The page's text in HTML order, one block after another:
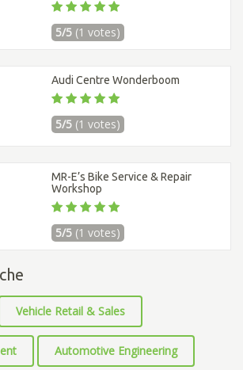
5/5 (1 votes)
Audi Centre Wonderboom
5/5 (1 votes)
MR-E’s Bike Service & Repair
Workshop
5/5 (1 votes)
Vehicle Retail & Sales
Automotive Engineering